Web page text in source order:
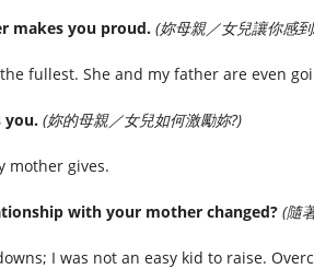
makes you proud. (妳母親／女兒讓你感
fullest. She and my father are even
you. (妳的母親／女兒如何激勵妳?)
mother gives.
with your mother changed? (隨
I was not an easy kid to raise.